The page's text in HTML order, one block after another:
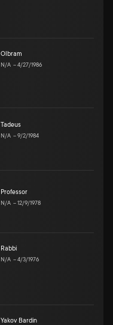
Olbram
N/A –4/27/1986
Tadeus
N/A –9/2/1984
Professor
N/A –12/9/1978
Rabbi
N/A –4/3/1976
Yakov Bardin